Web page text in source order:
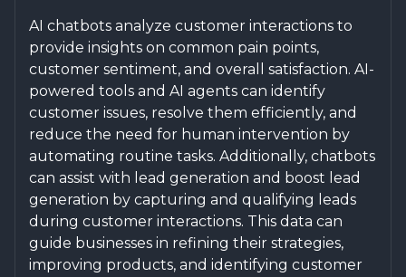
AI chatbots analyze customer interactions to
provide insights on common pain points,
customer sentiment, and overall satisfaction. AI-
powered tools and AI agents can identify
customer issues, resolve them efficiently, and
reduce the need for human intervention by
automating routine tasks. Additionally, chatbots
can assist with lead generation and boost lead
generation by capturing and qualifying leads
during customer interactions. This data can
guide businesses in refining their strategies,
improving products, and identifying customer